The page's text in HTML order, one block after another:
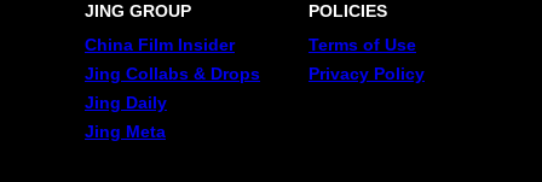
JING GROUP
China Film Insider
Jing Collabs & Drops
Jing Daily
Jing Meta
POLICIES
Terms of Use
Privacy Policy